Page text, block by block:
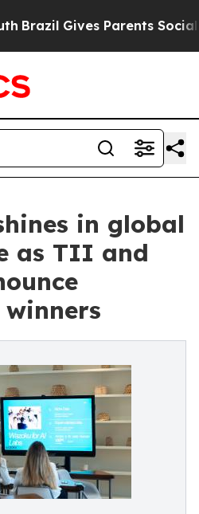
Gives Parents Social
in global
as TII and